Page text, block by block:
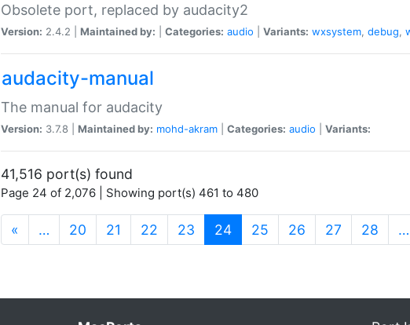
Obsolete port, replaced by audacity2
Version: 2.4.2 | Maintained by: Categories: audio Variants: wxsystem, debug,
audacity-manual
The manual for audacity
Version: 3.7.8 | Maintained by: mohd-akram Categories: audio Variants:
41,516 port(s) found
Page 24 of 2,076 | Showing port(s) 461 to 480
« … 20 21 22 23 24(current)
25 26 27 28 …